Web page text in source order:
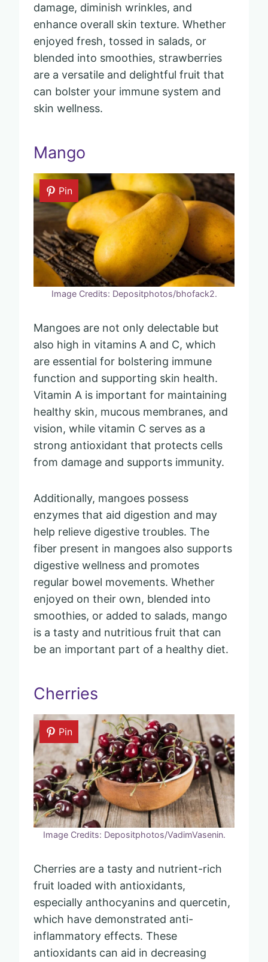
damage, diminish wrinkles, and
enhance overall skin texture. Whether
enjoyed fresh, tossed in salads, or
blended into smoothies, strawberries
are a versatile and delightful fruit that
can bolster your immune system and
skin wellness.
Mango
Pin
Image Credits: Depositphotos/bhofack2.
Mangoes are not only delectable but
also high in vitamins A and C, which
are essential for bolstering immune
function and supporting skin health.
Vitamin A is important for maintaining
healthy skin, mucous membranes, and
vision, while vitamin C serves as a
strong antioxidant that protects cells
from damage and supports immunity.
Additionally, mangoes possess
enzymes that aid digestion and may
help relieve digestive troubles. The
fiber present in mangoes also supports
digestive wellness and promotes
regular bowel movements. Whether
enjoyed on their own, blended into
smoothies, or added to salads, mango
is a tasty and nutritious fruit that can
be an important part of a healthy diet.
Cherries
Pin
Image Credits: Depositphotos/VadimVasenin.
Cherries are a tasty and nutrient-rich
fruit loaded with antioxidants,
especially anthocyanins and quercetin,
which have demonstrated anti-
inflammatory effects. These
antioxidants can aid in decreasing